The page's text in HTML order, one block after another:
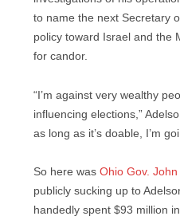
to name the next Secretary
policy toward Israel and the
for candor.
“I’m against very wealthy
influencing elections,”
as long as it’s doable, I’m
So here was Ohio Gov. John
publicly sucking up to
handedly spent $93 million